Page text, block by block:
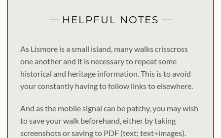
HELPFUL NOTES
As Lismore is a small island, many walks crisscross
one another and it is necessary to repeat some
historical and heritage information. This is to avoid
your constantly having to follow links to elsewhere.
And as the mobile signal can be patchy, you may wish
to save your walk beforehand, either by taking
screenshots or saving to PDF (text; text+images).